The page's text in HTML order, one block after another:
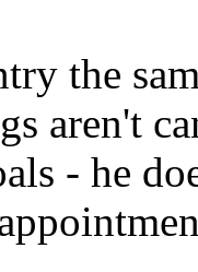
the
aren't
- he